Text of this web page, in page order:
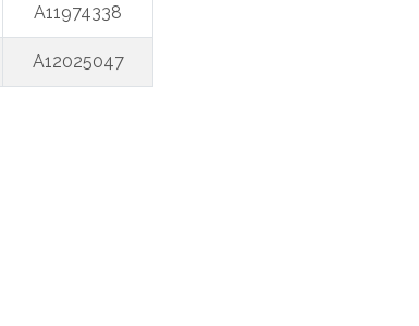
A11974338
A12025047